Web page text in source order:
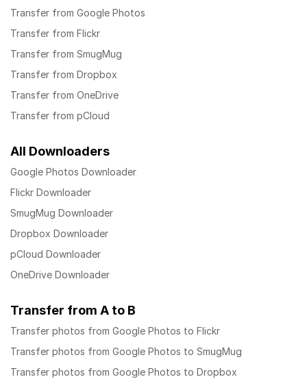
Transfer from Google Photos
Transfer from Flickr
Transfer from SmugMug
Transfer from Dropbox
Transfer from OneDrive
Transfer from pCloud
All Downloaders
Google Photos Downloader
Flickr Downloader
SmugMug Downloader
Dropbox Downloader
pCloud Downloader
OneDrive Downloader
Transfer from A to B
Transfer photos from Google Photos to Flickr
Transfer photos from Google Photos to SmugMug
Transfer photos from Google Photos to Dropbox